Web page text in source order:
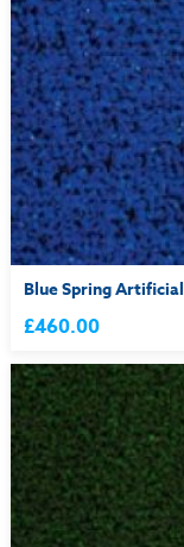
Blue Spring
£460.00